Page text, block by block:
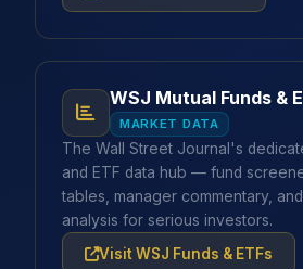
WSJ Mutual Funds &
MARKET DATA
The Wall Street Journal's
and ETF data hub — fund
tables, manager commentary,
analysis for serious investors.
Visit WSJ Funds & ETFs